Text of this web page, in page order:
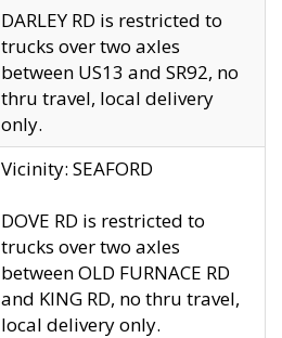
DARLEY RD is restricted to
trucks over two axles
between US13 and SR92, no
thru travel, local delivery
only.
Vicinity: SEAFORD
DOVE RD is restricted to
trucks over two axles
between OLD FURNACE RD
and KING RD, no thru travel,
local delivery only.